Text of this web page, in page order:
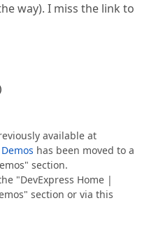
way). I miss the link to
available at
has been moved to a
section.
"DevExpress Home |
section or via this